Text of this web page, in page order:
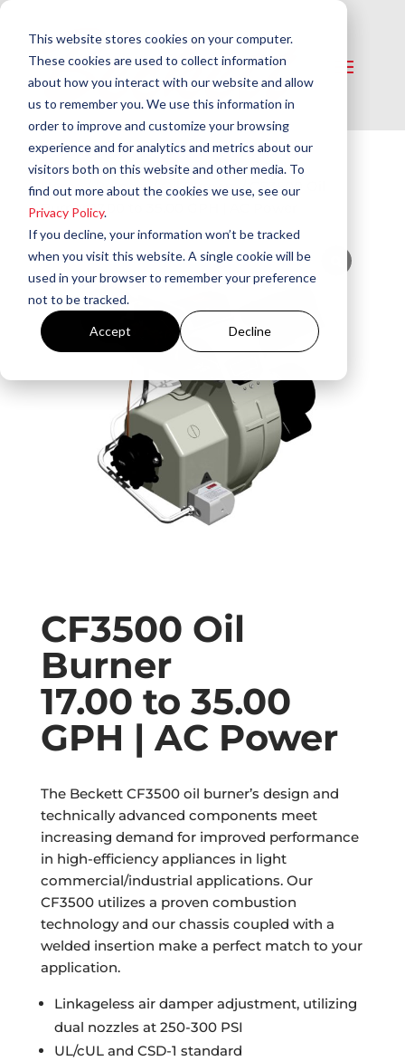
This website stores cookies on your computer.
These cookies are used to collect information
about how you interact with our website and allow
us to remember you. We use this information in
order to improve and customize your browsing
experience and for analytics and metrics about our
visitors both on this website and other media. To
find out more about the cookies we use, see our
Privacy Policy.
If you decline, your information won’t be tracked
when you visit this website. A single cookie will be
used in your browser to remember your preference
not to be tracked.
Accept Decline
Home/Burners/Oil Burners/ CF3500 Oil
Burner 17.00 to 35.00 GPH | AC Power
CF3500 Oil
Burner
17.00 to 35.00
GPH | AC Power
The Beckett CF3500 oil burner’s design and
technically advanced components meet
increasing demand for improved performance
in high-efficiency appliances in light
commercial/industrial applications. Our
CF3500 utilizes a proven combustion
technology and our chassis coupled with a
welded insertion make a perfect match to your
application.
Linkageless air damper adjustment, utilizing
dual nozzles at 250-300 PSI
UL/cUL and CSD-1 standard